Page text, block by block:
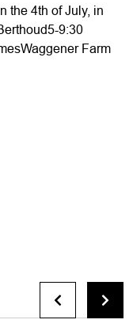
the 4th of July, in
9:30
Farm